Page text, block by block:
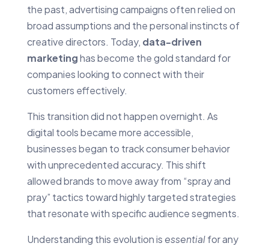
the past, advertising campaigns often relied on
broad assumptions and the personal instincts of
creative directors. Today, data-driven
marketinghas become the gold standard for
companies looking to connect with their
customers effectively.
This transition did not happen overnight. As
digital tools became more accessible,
businesses began to track consumer behavior
with unprecedented accuracy. This shift
allowed brands to move away from “spray and
pray” tactics toward highly targeted strategies
that resonate with specific audience segments.
Understanding this evolution is essentialfor any